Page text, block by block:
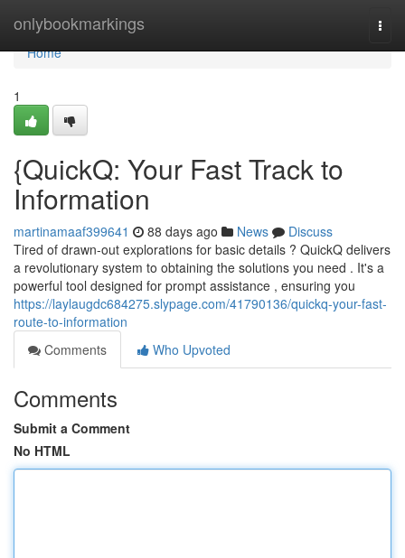
onlybookmarkings
Home
Home
1
{QuickQ: Your Fast Track to
Information
martinamaaf399641 88 days ago News
Discuss
Tired of drawn-out explorations for basic details ? QuickQ delivers
a revolutionary system to obtaining the solutions you need . It's a
powerful tool designed for prompt assistance , ensuring you
https://laylaugdc684275.slypage.com/41790136/quickq-your-fast-
route-to-information
Comments
Who Upvoted
Comments
Submit a Comment
No HTML